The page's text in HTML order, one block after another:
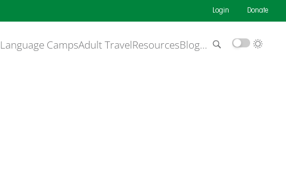
Login Donate
Language CampsAdult TravelResourcesBlog…